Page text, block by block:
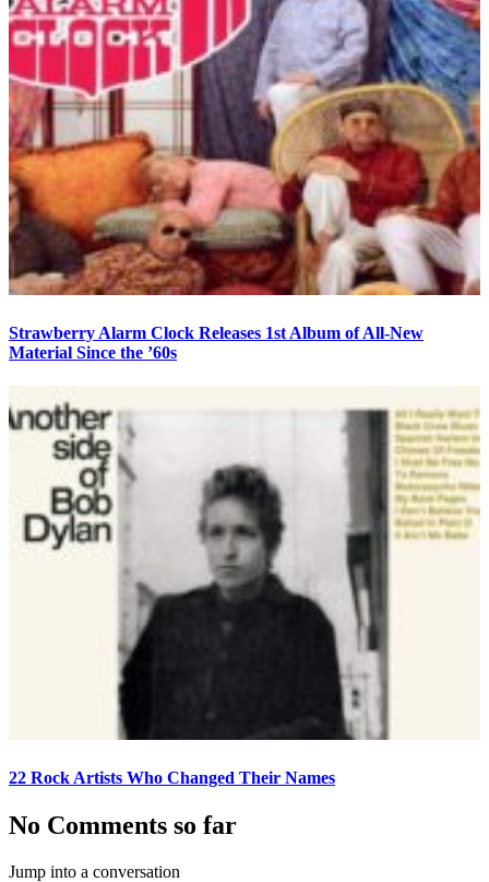
Strawberry Alarm Clock Releases 1st Album of All-New
Material Since the ’60s
22 Rock Artists Who Changed Their Names
No Comments so far
Jump into a conversation